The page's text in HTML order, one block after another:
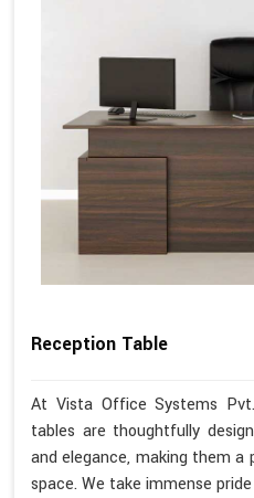
Reception Table
At Vista Office Systems
tables are thoughtfully
and elegance, making them
space. We take immense